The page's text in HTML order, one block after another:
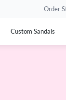
Order
Custom Sandals